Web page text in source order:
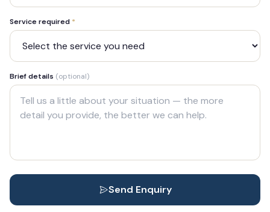
Service required *
Brief details (optional)
Send Enquiry